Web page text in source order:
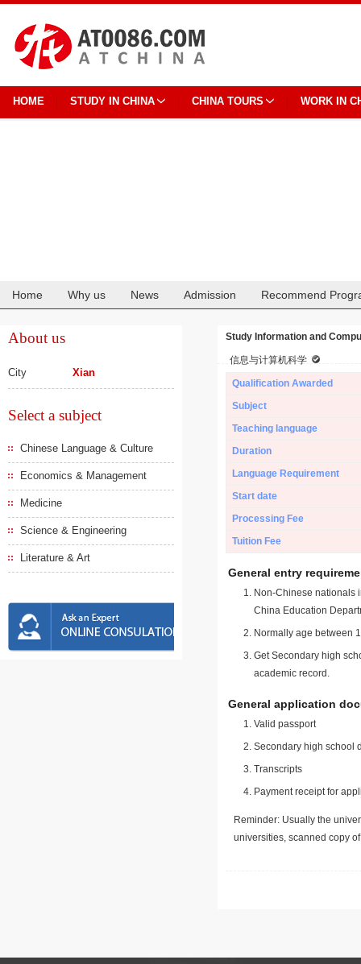
HOME STUDY IN CHINA CHINA TOURS WORK IN
Home Why us News Admission Recommend
About us
City Xian
Select a subject
Chinese Language & Culture
Economics & Management
Medicine
Science & Engineering
Literature & Art
Study Information and
信息与计算机科学
Qualification Awarded
Subject
Teaching language
Duration
Language Requirement
Start date
Processing Fee
Tuition Fee
General entry
Non-Chinese nationals
China Education
Normally age between
Get Secondary high
academic record.
General application
Valid passport
Secondary high school
Transcripts
Payment receipt for
Reminder: Usually the
universities, scanned copy